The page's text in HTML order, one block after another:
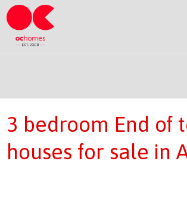
3 bedroom End of
houses for sale in